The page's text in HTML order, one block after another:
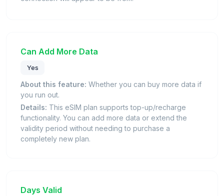
Can Add More Data
Yes
About this feature: Whether you can buy more data if
you run out.
Details: This eSIM plan supports top-up/recharge
functionality. You can add more data or extend the
validity period without needing to purchase a
completely new plan.
Days Valid